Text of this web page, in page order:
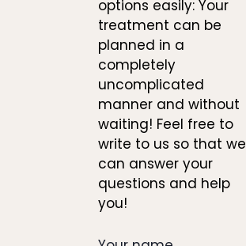
options easily: Your
treatment can be
planned in a
completely
uncomplicated
manner and without
waiting! Feel free to
write to us so that we
can answer your
questions and help
you!
Your